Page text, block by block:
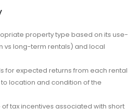
property type based on its use-
vs long-term rentals) and local
for expected returns from each rental
location and condition of the
tax incentives associated with short